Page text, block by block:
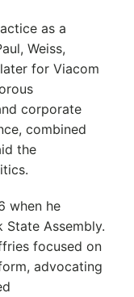
as a
Weiss,
for Viacom
corporate
combined
the
when he
State Assembly.
focused on
advocating